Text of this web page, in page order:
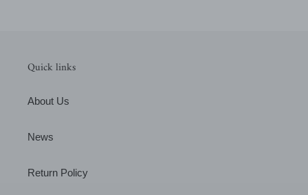
Quick links
About Us
News
Return Policy